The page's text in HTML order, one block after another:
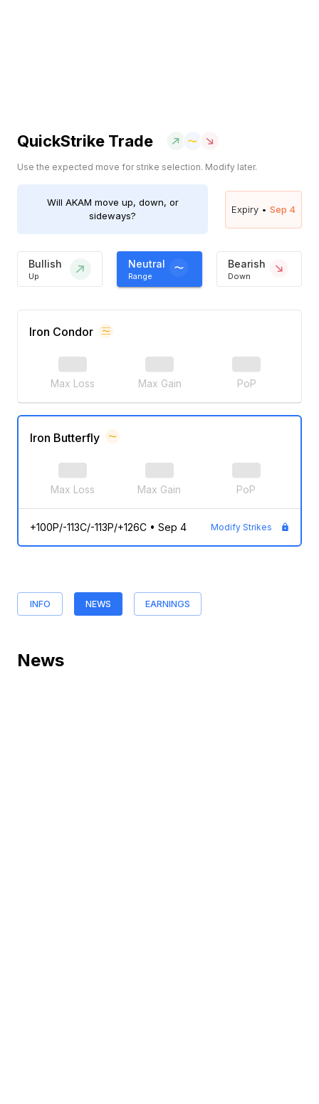
QuickStrike Trade
Use the expected move for strike selection. Modify later.
Will AKAM move up, down, or
sideways?
Expiry • Sep 4
Bullish
Up
Neutral
Range
Bearish
Down
Iron Condor
Max Loss Max Gain PoP
Iron Butterfly
Max Loss Max Gain PoP
+100P/-113C/-113P/+126C• Sep 4 Modify Strikes
INFO NEWS EARNINGS
News